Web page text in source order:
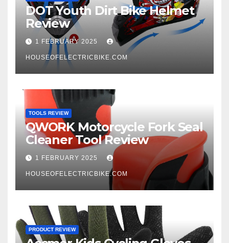
DOT Youth Dirt Bike Helmet
Review
1 FEBRUARY 2025
HOUSEOFELECTRICBIKE.COM
TOOLS REVIEW
QWORK Motorcycle Fork Seal
Cleaner Tool Review
1 FEBRUARY 2025
HOUSEOFELECTRICBIKE.COM
PRODUCT REVIEW